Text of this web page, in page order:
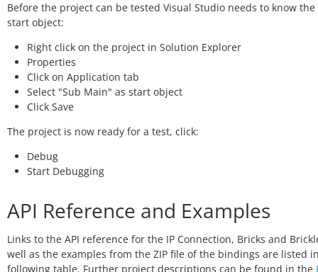
Before the project can be tested Visual Studio needs to know
start object:
Right click on the project in Solution Explorer
Properties
Click on Application tab
Select "Sub Main" as start object
Click Save
The project is now ready for a test, click:
Debug
Start Debugging
API Reference and Examples
Links to the API reference for the IP Connection, Bricks and
well as the examples from the ZIP file of the bindings are listed
following table. Further project descriptions can be found in the